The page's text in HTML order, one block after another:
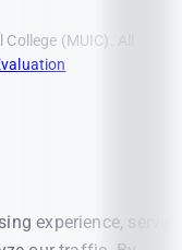
(MUIC). All
experience, serve